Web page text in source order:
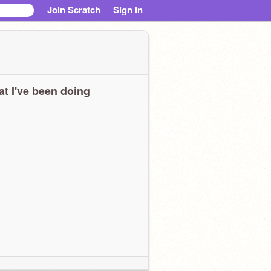
Join Scratch Sign in
I've been doing